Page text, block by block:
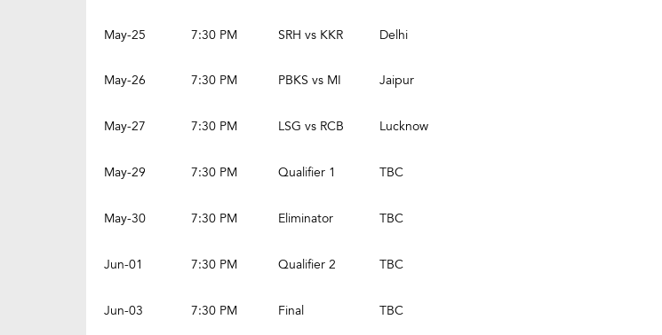
May-25 7:30 PM SRH vs KKR Delhi
May-26 7:30 PM PBKS vs MI Jaipur
May-27 7:30 PM LSG vs RCB Lucknow
May-29 7:30 PM Qualifier 1 TBC
May-30 7:30 PM Eliminator TBC
Jun-01 7:30 PM Qualifier 2 TBC
Jun-03 7:30 PM Final TBC